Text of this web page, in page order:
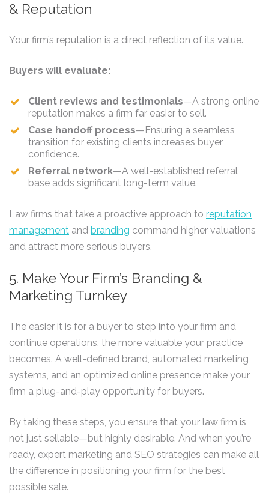
& Reputation
Your firm’s reputation is a direct reflection of its value.
Buyers will evaluate:
Client reviews and testimonials—A strong online
reputation makes a firm far easier to sell.
Case handoff process—Ensuring a seamless
transition for existing clients increases buyer
confidence.
Referral network—A well-established referral
base adds significant long-term value.
Law firms that take a proactive approach to reputation
management and branding command higher valuations
and attract more serious buyers.
5. Make Your Firm’s Branding &
Marketing Turnkey
The easier it is for a buyer to step into your firm and
continue operations, the more valuable your practice
becomes. A well-defined brand, automated marketing
systems, and an optimized online presence make your
firm a plug-and-play opportunity for buyers.
By taking these steps, you ensure that your law firm is
not just sellable—but highly desirable. And when you’re
ready, expert marketing and SEO strategies can make all
the difference in positioning your firm for the best
possible sale.